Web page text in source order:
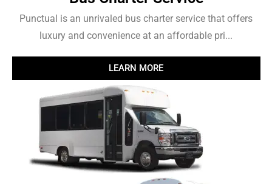
Punctual is an unrivaled bus charter service that offers
luxury and convenience at an affordable pri...
LEARN MORE